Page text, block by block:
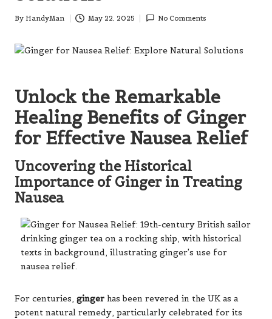
Posted
By HandyMan May 22, 2025 No Comments
Unlock the Remarkable
Healing Benefits of Ginger
for Effective Nausea Relief
Uncovering the Historical
Importance of Ginger in Treating
Nausea
For centuries, ginger has been revered in the UK as a
potent natural remedy, particularly celebrated for its